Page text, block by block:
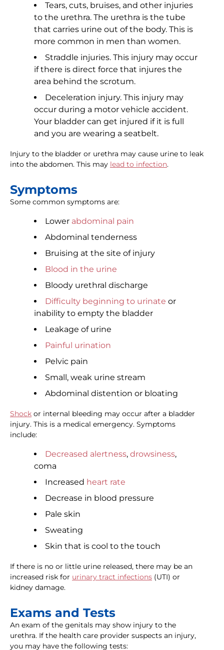
Tears, cuts, bruises, and other injuries
to the urethra. The urethra is the tube
that carries urine out of the body. This is
more common in men than women.
Straddle injuries. This injury may occur
if there is direct force that injures the
area behind the scrotum.
Deceleration injury. This injury may
occur during a motor vehicle accident.
Your bladder can get injured if it is full
and you are wearing a seatbelt.
Injury to the bladder or urethra may cause urine to leak
into the abdomen. This may lead to infection.
Symptoms
Some common symptoms are:
Lower abdominal pain
Abdominal tenderness
Bruising at the site of injury
Blood in the urine
Bloody urethral discharge
Difficulty beginning to urinate or
inability to empty the bladder
Leakage of urine
Painful urination
Pelvic pain
Small, weak urine stream
Abdominal distention or bloating
Shock or internal bleeding may occur after a bladder
injury. This is a medical emergency. Symptoms
include:
Decreased alertness, drowsiness,
coma
Increased heart rate
Decrease in blood pressure
Pale skin
Sweating
Skin that is cool to the touch
If there is no or little urine released, there may be an
increased risk for urinary tract infections (UTI) or
kidney damage.
Exams and Tests
An exam of the genitals may show injury to the
urethra. If the health care provider suspects an injury,
you may have the following tests: